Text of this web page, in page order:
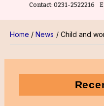
Contact: 0231-2522216
Home News Child and